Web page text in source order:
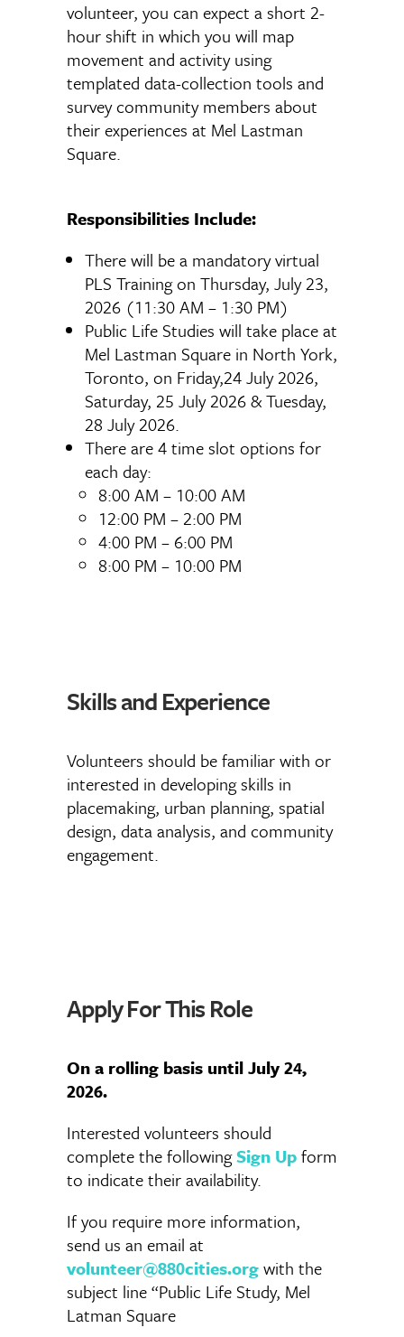
volunteer, you can expect a short 2-
hour shift in which you will map
movement and activity using
templated data-collection tools and
survey community members about
their experiences at Mel Lastman
Square.
Responsibilities Include:
There will be a mandatory virtual
PLS Training on Thursday, July 23,
2026 (11:30 AM – 1:30 PM)
Public Life Studies will take place at
Mel Lastman Square in North York,
Toronto, on Friday,24 July 2026,
Saturday, 25 July 2026 & Tuesday,
28 July 2026.
There are 4 time slot options for
each day:
8:00 AM – 10:00 AM
12:00 PM – 2:00 PM
4:00 PM – 6:00 PM
8:00 PM – 10:00 PM
Skills and Experience
Volunteers should be familiar with or
interested in developing skills in
placemaking, urban planning, spatial
design, data analysis, and community
engagement.
Apply For This Role
On a rolling basis until July 24,
2026.
Interested volunteers should
complete the followingSign Upform
to indicate their availability.
If you require more information,
send us an email at
volunteer@880cities.orgwith the
subject line “Public Life Study, Mel
Latman Square